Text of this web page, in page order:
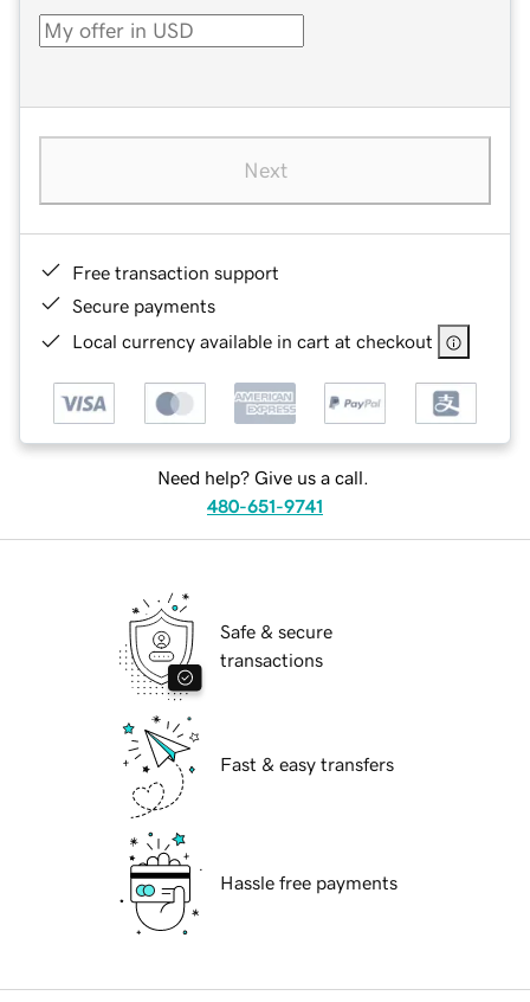
Next
Free transaction support
Secure payments
Local currency available in cart at checkout
Need help? Give us a call.
480-651-9741
Safe & secure
transactions
Fast & easy transfers
Hassle free payments